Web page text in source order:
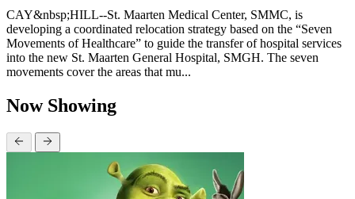
CAY&nbsp;HILL--St. Maarten Medical Center, SMMC, is
developing a coordinated relocation strategy based on the “Seven
Movements of Healthcare” to guide the transfer of hospital services
into the new St. Maarten General Hospital, SMGH. The seven
movements cover the areas that mu...
Now Showing